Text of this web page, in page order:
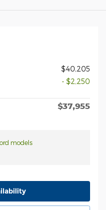
$40,205
- $2,250
$37,955
models